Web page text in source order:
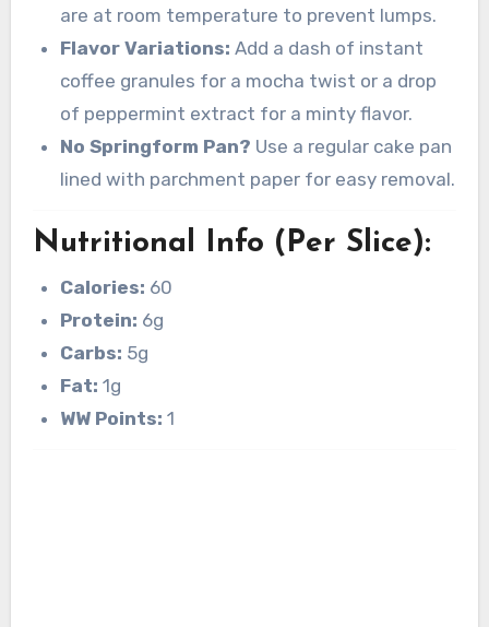
are at room temperature to prevent lumps.
Flavor Variations: Add a dash of instant
coffee granules for a mocha twist or a drop
of peppermint extract for a minty flavor.
No Springform Pan? Use a regular cake pan
lined with parchment paper for easy removal.
Nutritional Info (Per Slice):
Calories: 60
Protein: 6g
Carbs: 5g
Fat: 1g
WW Points: 1